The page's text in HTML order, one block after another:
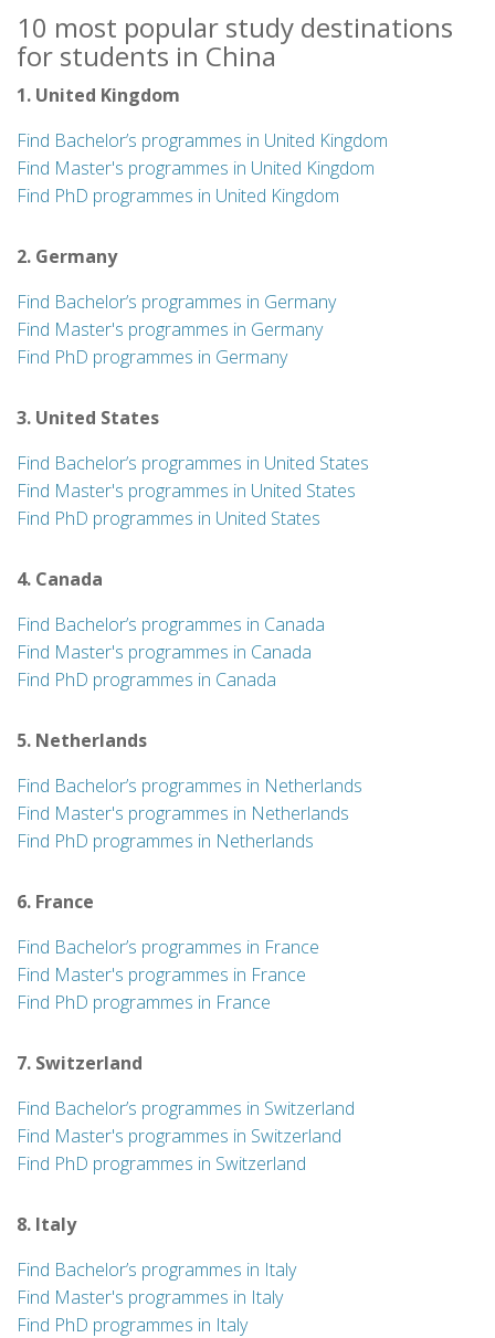
10 most popular study destinations
for students in China
1. United Kingdom
Find Bachelor’s programmes in United Kingdom
Find Master's programmes in United Kingdom
Find PhD programmes in United Kingdom
2. Germany
Find Bachelor’s programmes in Germany
Find Master's programmes in Germany
Find PhD programmes in Germany
3. United States
Find Bachelor’s programmes in United States
Find Master's programmes in United States
Find PhD programmes in United States
4. Canada
Find Bachelor’s programmes in Canada
Find Master's programmes in Canada
Find PhD programmes in Canada
5. Netherlands
Find Bachelor’s programmes in Netherlands
Find Master's programmes in Netherlands
Find PhD programmes in Netherlands
6. France
Find Bachelor’s programmes in France
Find Master's programmes in France
Find PhD programmes in France
7. Switzerland
Find Bachelor’s programmes in Switzerland
Find Master's programmes in Switzerland
Find PhD programmes in Switzerland
8. Italy
Find Bachelor’s programmes in Italy
Find Master's programmes in Italy
Find PhD programmes in Italy